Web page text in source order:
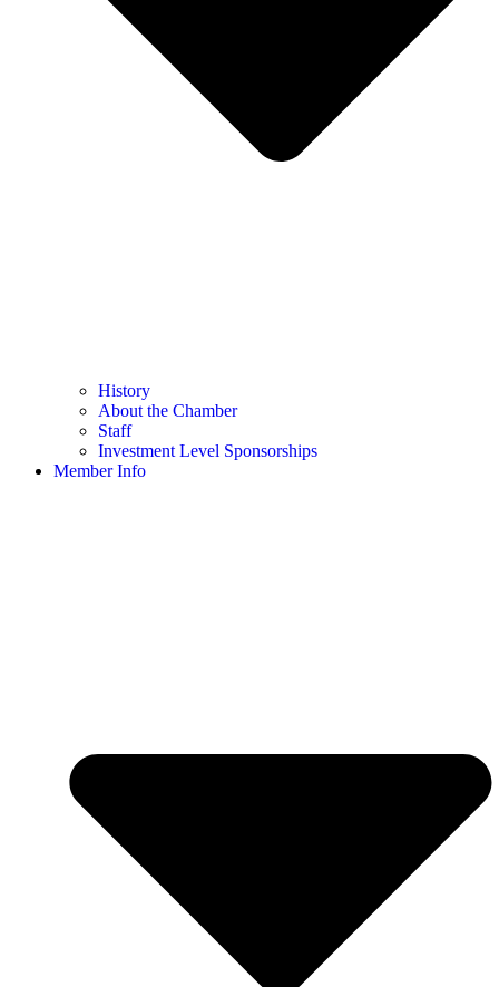
History
About the Chamber
Staff
Investment Level Sponsorships
Member Info